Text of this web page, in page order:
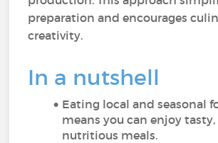
preparation and encourages
creativity.
In a nutshell
Eating local and seasonal
means you can enjoy tasty,
nutritious meals.